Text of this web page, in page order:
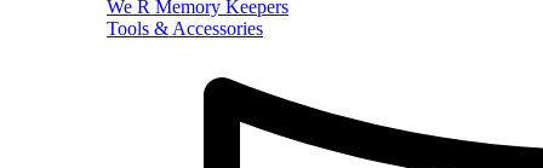
We R Memory Keepers
Tools & Accessories